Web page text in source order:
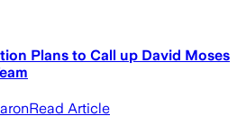
Plans to Call up David Moses
Read Article